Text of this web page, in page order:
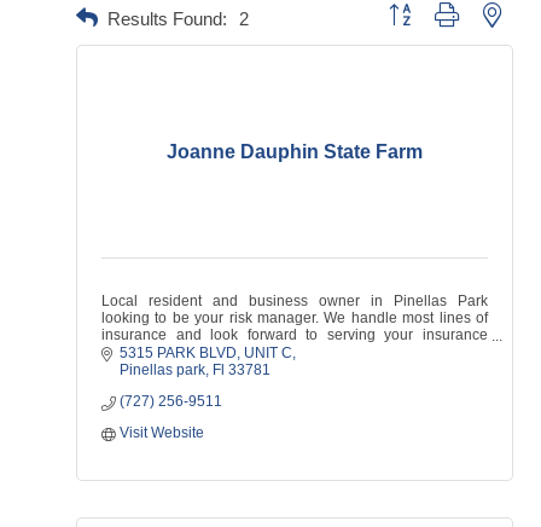
Results Found: 2 Button group with
Joanne Dauphin State Farm
Local resident and business owner in Pinellas Park
looking to be your risk manager. We handle most lines of
insurance and look forward to serving your insurance
needs!
5315 PARK BLVD UNIT C
Pinellas park Fl 33781
(727) 256-9511
Visit Website